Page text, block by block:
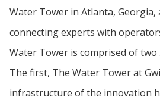
Water Tower in Atlanta,
connecting experts with
Water Tower is comprised of two
The first, The Water Tower at
infrastructure of the innovation